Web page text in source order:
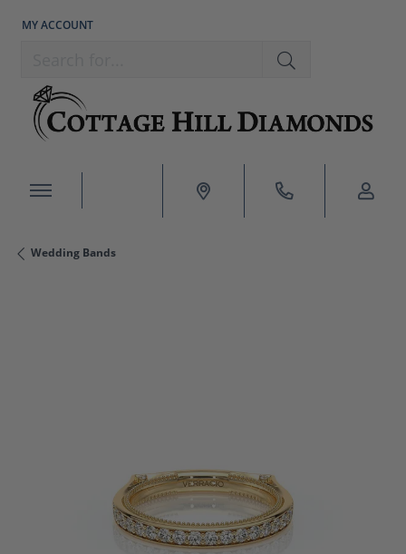
MY ACCOUNT
TOGGLE MY ACCOUNT MENU
Wedding Bands